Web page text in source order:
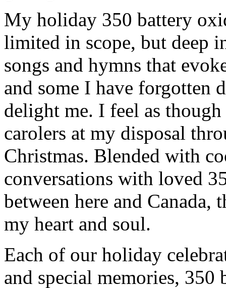
My holiday 350 battery
limited in scope, but deep
songs and hymns that
and some I have forgotten
delight me. I feel as
carolers at my disposal
Christmas. Blended with
conversations with loved
between here and
my heart and soul.
Each of our holiday
and special memories,